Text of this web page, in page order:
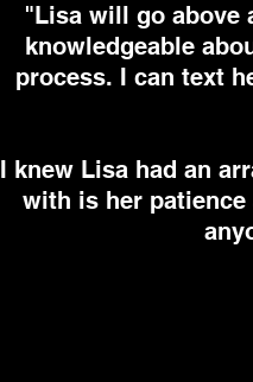
"Lisa will go above
knowledgeable
process. I can text
I knew Lisa had an
with is her